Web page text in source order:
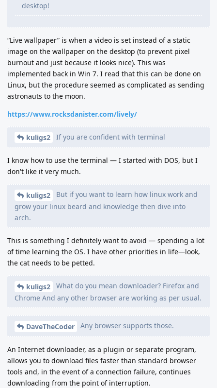
desktop!
“Live wallpaper” is when a video is set instead of a static
image on the wallpaper on the desktop (to prevent pixel
burnout and just because it looks nice). This was
implemented back in Win 7. I read that this can be done on
Linux, but the procedure seemed as complicated as sending
astronauts to the moon.
https://www.rocksdanister.com/lively/
kuligs2 If you are confident with terminal
I know how to use the terminal — I started with DOS, but I
don't like it very much.
kuligs2
But if you want to learn how linux work and
grow your linux beard and knowledge then dive into
arch.
This is something I definitely want to avoid — spending a lot
of time learning the OS. I have other priorities in life—look,
the cat needs to be petted.
kuligs2
What do you mean downloader? Firefox and
Chrome And any other browser are working as per usual.
DaveTheCoder Any browser supports those.
An Internet downloader, as a plugin or separate program,
allows you to download files faster than standard browser
tools and, in the event of a connection failure, continues
downloading from the point of interruption.